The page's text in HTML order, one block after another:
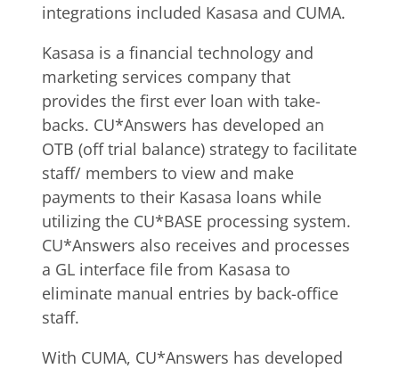
integrations included Kasasa and CUMA.
Kasasa is a financial technology and
marketing services company that
provides the first ever loan with take-
backs. CU*Answers has developed an
OTB (off trial balance) strategy to facilitate
staff/ members to view and make
payments to their Kasasa loans while
utilizing the CU*BASE processing system.
CU*Answers also receives and processes
a GL interface file from Kasasa to
eliminate manual entries by back-office
staff.
With CUMA, CU*Answers has developed